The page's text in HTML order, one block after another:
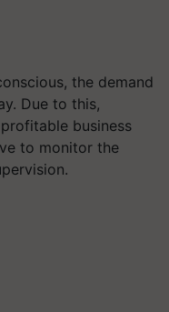
the demand
Due to this,
business
to monitor the